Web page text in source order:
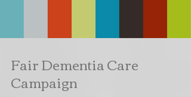
Fair Dementia Care
Campaign